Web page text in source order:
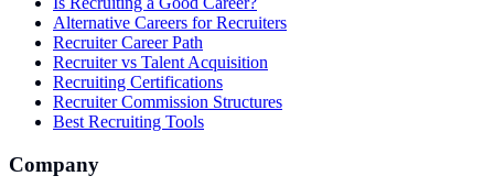
Alternative Careers for Recruiters
Recruiter Career Path
Recruiter vs Talent Acquisition
Recruiting Certifications
Recruiter Commission Structures
Best Recruiting Tools
Company